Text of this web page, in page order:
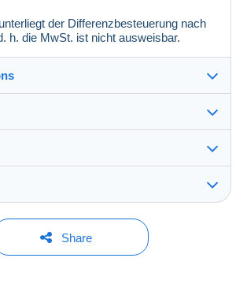
der Differenzbesteuerung nach
h. die MwSt. ist nicht ausweisbar.
countries
payment
100%(26100x)
Store
a session to ask a question.
Last update: 5:58:12 PM
Share